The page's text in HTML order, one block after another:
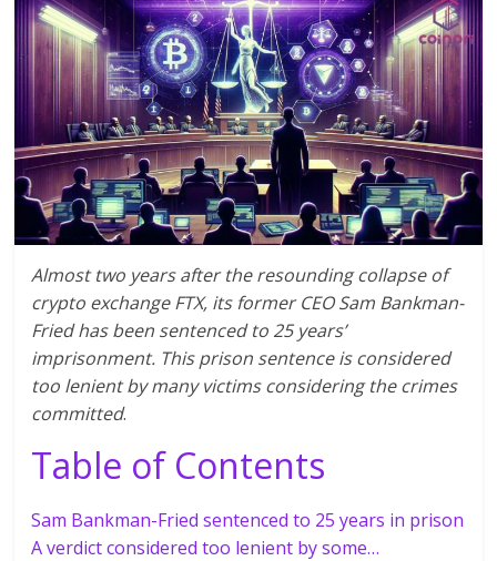
Almost two years after the resounding collapse of
crypto exchange FTX, its former CEO Sam Bankman-
Fried has been sentenced to 25 years’
imprisonment. This prison sentence is considered
too lenient by many victims considering the crimes
committed.
Table of Contents
Sam Bankman-Fried sentenced to 25 years in prison
A verdict considered too lenient by some…